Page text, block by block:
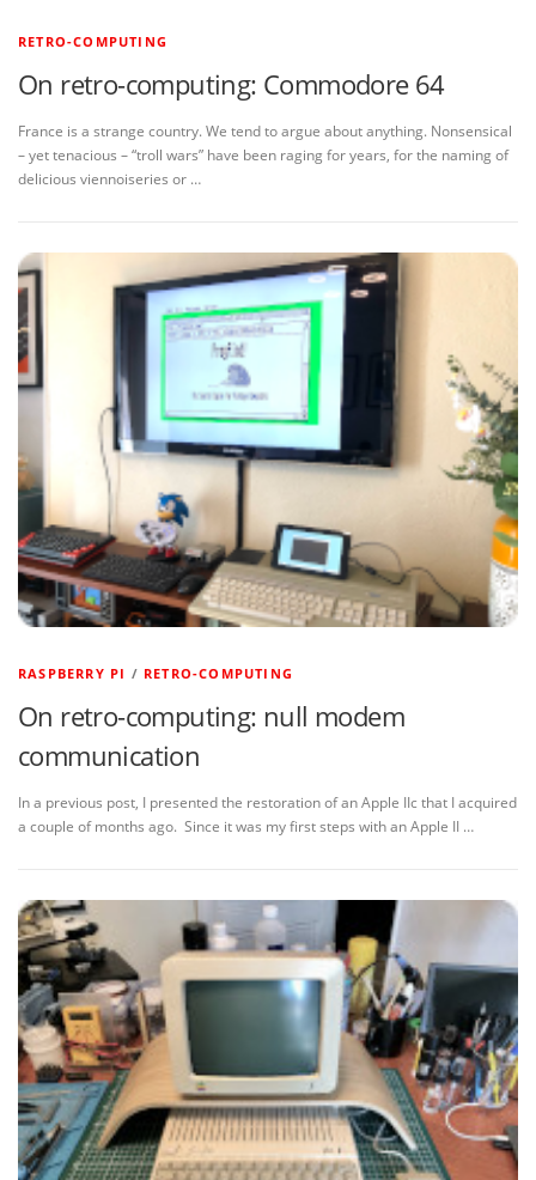
RETRO-COMPUTING
On retro-computing: Commodore 64
France is a strange country. We tend to argue about anything. Nonsensical
– yet tenacious – “troll wars” have been raging for years, for the naming of
delicious viennoiseries or …
RASPBERRY PI / RETRO-COMPUTING
On retro-computing: null modem
communication
In a previous post, I presented the restoration of an Apple IIc that I acquired
a couple of months ago. Since it was my first steps with an Apple II …